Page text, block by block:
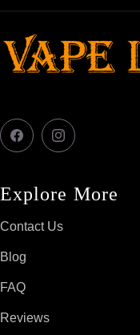
FacebookInstagram
Explore More
Contact Us
Blog
FAQ
Reviews